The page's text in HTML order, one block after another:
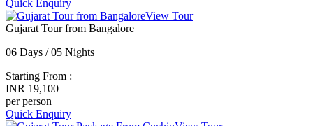
Quick Enquiry
View Tour
Gujarat Tour from Bangalore
06 Days / 05 Nights
Starting From :
INR 19,100
per person
Quick Enquiry